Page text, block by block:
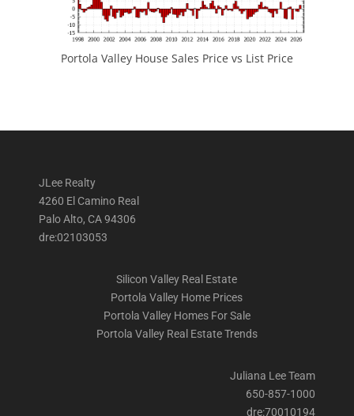
Portola Valley House Sales Price vs List Price
JLee Realty
4260 El Camino Real
Palo Alto, CA 94306
dre:02103053
Silicon Valley Real Estate
Portola Valley Home Prices
Portola Valley Homes For Sale
Portola Valley Real Estate Trends
Juliana Lee Team
650-857-1000
dre:70010194